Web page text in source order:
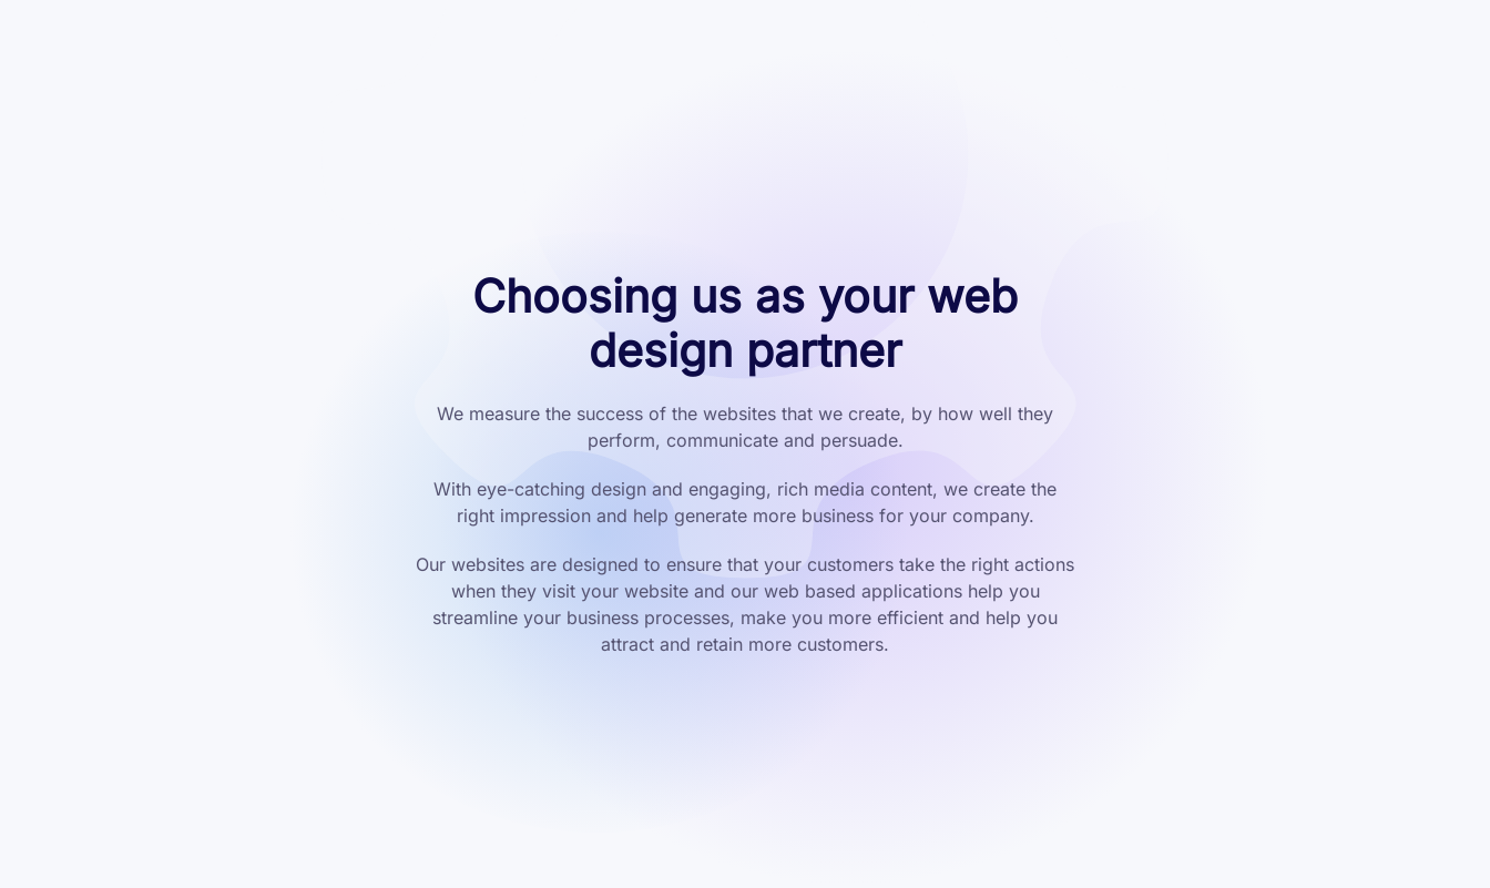
Choosing us as your web
design partner
We measure the success of the websites that we create, by how well they
perform, communicate and persuade.
With eye-catching design and engaging, rich media content, we create the
right impression and help generate more business for your company.
Our websites are designed to ensure that your customers take the right actions
when they visit your website and our web based applications help you
streamline your business processes, make you more efficient and help you
attract and retain more customers.